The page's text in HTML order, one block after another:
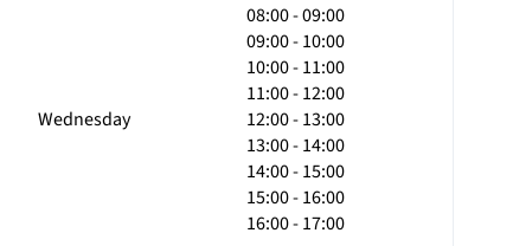
Wednesday
08:00 - 09:00
09:00 - 10:00
10:00 - 11:00
11:00 - 12:00
12:00 - 13:00
13:00 - 14:00
14:00 - 15:00
15:00 - 16:00
16:00 - 17:00